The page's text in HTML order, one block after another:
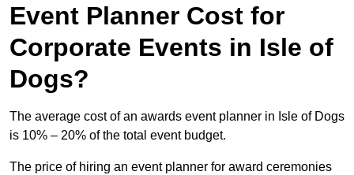
Event Planner Cost for
Corporate Events in Isle of
Dogs?
The average cost of an awards event planner in Isle of Dogs
is 10% – 20% of the total event budget.
The price of hiring an event planner for award ceremonies